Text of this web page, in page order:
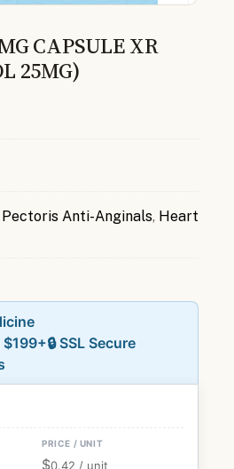
CAPSULE XR
25MG)
Anti-Anginals, Heart
$199+🔒 SSL Secure
$0.42 / unit